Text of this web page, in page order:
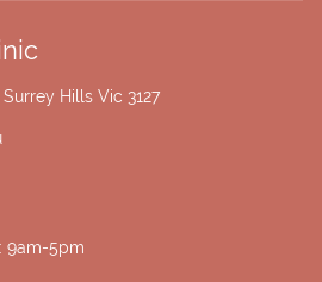
Surrey Hills Vic 3127
9am-5pm